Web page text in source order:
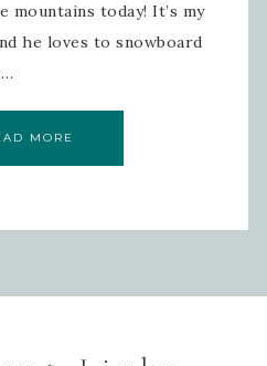
mountains today! It’s my
he loves to snowboard
MORE